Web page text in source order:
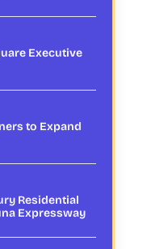
Executive
to Expand
Residential
Expressway